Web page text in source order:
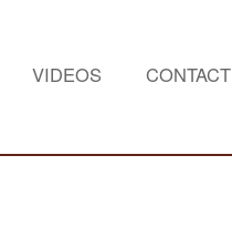
VIDEOS CONTACT